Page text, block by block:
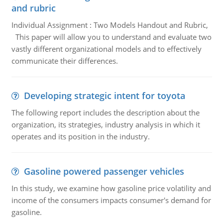
and rubric
Individual Assignment : Two Models Handout and Rubric,
This paper will allow you to understand and evaluate two
vastly different organizational models and to effectively
communicate their differences.
Developing strategic intent for toyota
The following report includes the description about the
organization, its strategies, industry analysis in which it
operates and its position in the industry.
Gasoline powered passenger vehicles
In this study, we examine how gasoline price volatility and
income of the consumers impacts consumer's demand for
gasoline.